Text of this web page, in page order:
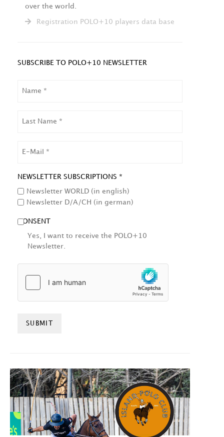
over the world.
Registration POLO+10 players data base
SUBSCRIBE TO POLO+10 NEWSLETTER
NAME
NEWSLETTER SUBSCRIPTIONS *
Newsletter WORLD (in english)
Newsletter D/A/CH (in german)
CONSENT
Yes, I want to receive the POLO+10
Newsletter.